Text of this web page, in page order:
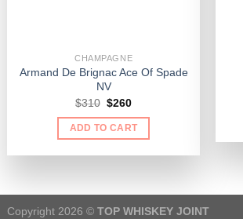
CHAMPAGNE
Armand De Brignac Ace Of Spade
NV
$310 Original
was:
$310.
$260Current
is:
$260.
ADD TO CART
Copyright 2026 © TOP WHISKEY JOINT